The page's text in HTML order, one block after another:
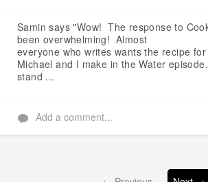
Samin says "Wow! The response to
been overwhelming! Almost
everyone who writes wants the recipe
Michael and I make in the Water
stand ...
Add a comment...